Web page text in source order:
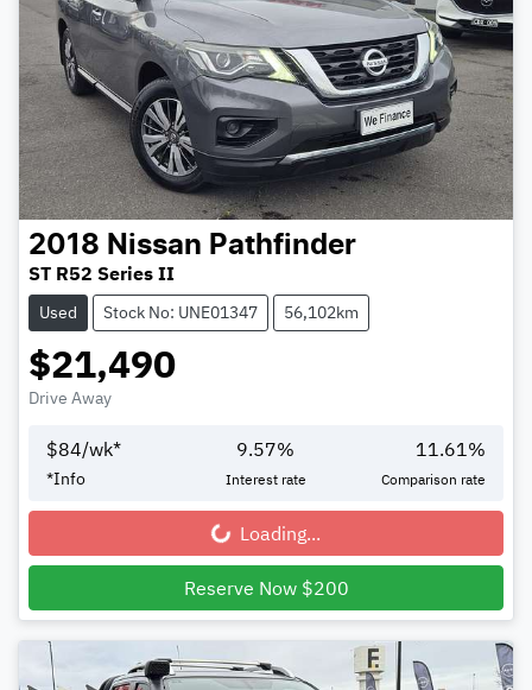
2018 Nissan Pathfinder
ST R52 Series II
Used Stock No: UNE01347 56,102km
$21,490
Drive Away
$84/wk*
*Info
9.57%
Interest rate
11.61 %
Comparison rate
Loading... Loading...
Reserve Now $200